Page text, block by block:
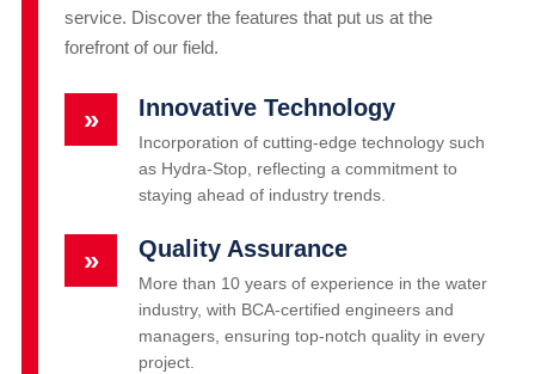
service. Discover the features that put us at the
forefront of our field.
» Innovative Technology
Incorporation of cutting-edge technology such
as Hydra-Stop, reflecting a commitment to
staying ahead of industry trends.
» Quality Assurance
More than 10 years of experience in the water
industry, with BCA-certified engineers and
managers, ensuring top-notch quality in every
project.